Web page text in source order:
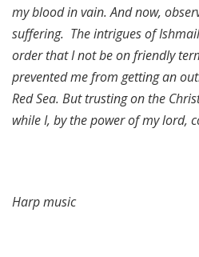
my blood in vain. And now,
suffering. The intrigues of
order that I not be on friendly
prevented me from getting an
Red Sea. But trusting on the
while I, by the power of my lord,
Harp music